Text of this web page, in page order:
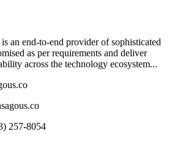
an end-to-end provider of sophisticated
as per requirements and deliver
across the technology ecosystem...
257-8054